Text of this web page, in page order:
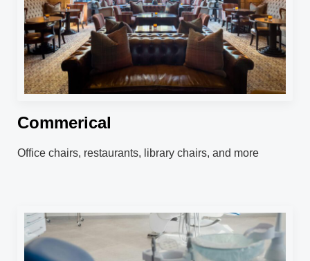
Commerical
Office chairs, restaurants, library chairs, and more